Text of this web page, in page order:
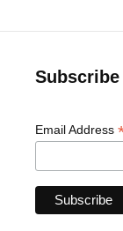
Subscribe
Email Address